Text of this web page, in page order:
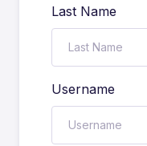
Last Name
Username